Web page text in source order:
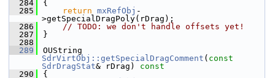
  284
{
  285
return mxRefObj -
>getSpecialDragPoly(rDrag);
  286
// TODO: we don't handle offsets yet!
  287
}
  288
  289
SdrVirtObj::getSpecialDragComment ( const
SdrDragStat& rDrag)
const
  290
{